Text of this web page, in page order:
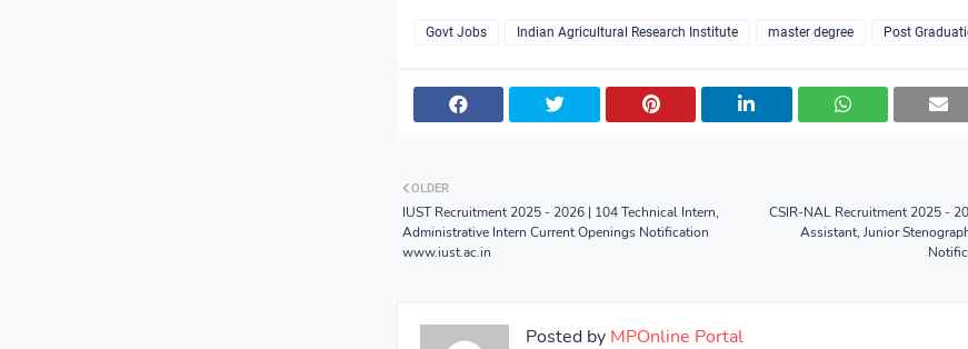
Govt Jobs Indian Agricultural Research Institute master degree Post
CSIR-NAL Recruitment 2025 -
Assistant, Junior
OLDER
IUST Recruitment 2025 - 2026 | 104 Technical Intern,
Administrative Intern Current Openings Notification
www.iust.ac.in
Posted by MPOnline Portal